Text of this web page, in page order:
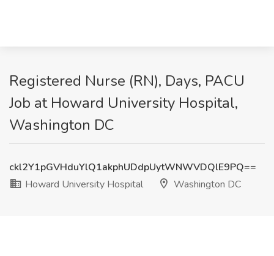
Registered Nurse (RN), Days, PACU
Job at Howard University Hospital,
Washington DC
ckl2Y1pGVHduYlQ1akphUDdpUytWNWVDQlE9PQ==
Howard University Hospital
Washington DC